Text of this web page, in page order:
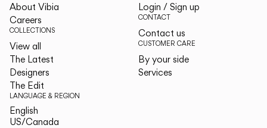
About Vibia
Careers
COLLECTIONS
View all
The Latest
Designers
The Edit
LANGUAGE & REGION
English
US/Canada
Login / Sign up
CONTACT
Contact us
CUSTOMER CARE
By your side
Services